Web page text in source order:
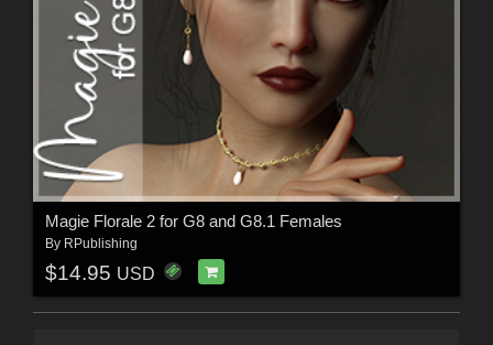
Magie Florale 2 for G8 and G8.1 Females
By RPublishing
$14.95 USD